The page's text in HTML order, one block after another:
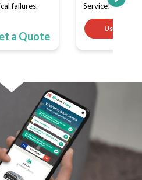
failures.
a Quote
Service!
Use code